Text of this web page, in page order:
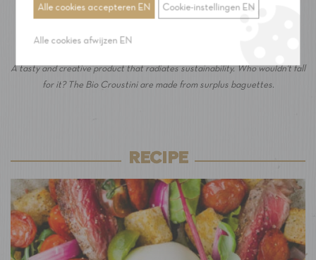
The Croustini: from bread waste to a tasty
A tasty and creative product that radiates sustainability. Who wouldn't fall
for it? The Bio Croustini are made from surplus baguettes.
RECIPE
Alle cookies accepteren EN Cookie-instellingen EN
Alle cookies afwijzen EN